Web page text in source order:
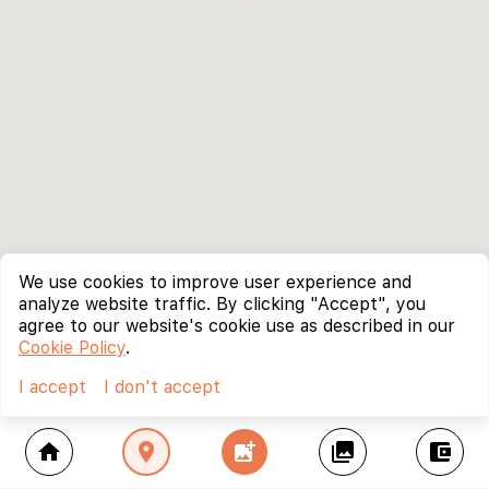
home location_on add_photo_alternate collections account_balance_wallet
We use cookies to improve user experience and
analyze website traffic. By clicking "Accept", you
agree to our website's cookie use as described in our
Cookie Policy.
I accept
I don't accept